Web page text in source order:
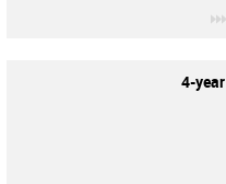
4-year